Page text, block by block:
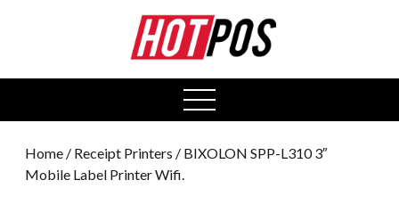
open
menu
Home / Receipt Printers / BIXOLON SPP-L310 3″
Mobile Label Printer Wifi.